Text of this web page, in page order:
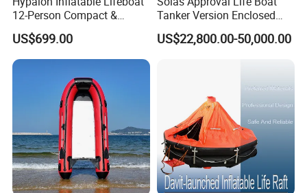
12-Person Compact &
Portable Design
US$699.00
Tanker Version Enclosed
Lifeboat and Rescue Boat
with Launching Appliance
US$22,800.00-50,000.00